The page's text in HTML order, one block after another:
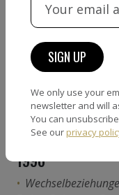
Terra Incognita–
Germany
Plaza Gallery,
Galleri Rohs,
Edition
1997
Politikens Hus,
1996
We only use your
newsletter and will
You can
See our privacy